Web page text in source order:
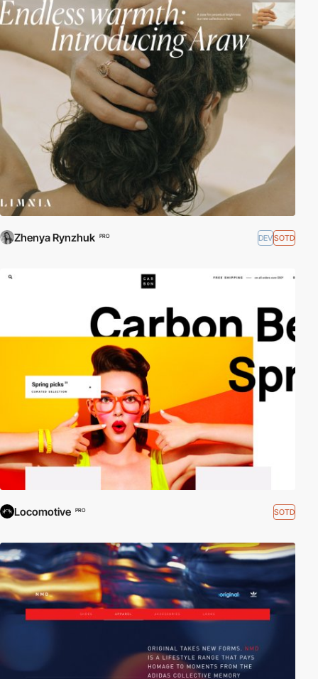
Zhenya Rynzhuk PRO DEVSOTD
Locomotive PRO SOTD